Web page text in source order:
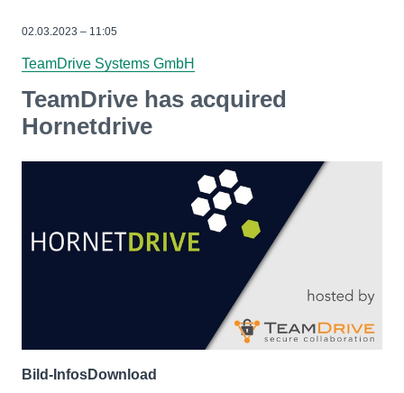
02.03.2023 – 11:05
TeamDrive Systems GmbH
TeamDrive has acquired
Hornetdrive
Bild-InfosDownload